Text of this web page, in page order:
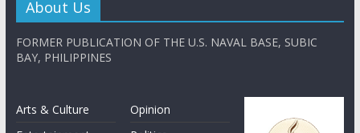
About Us
FORMER PUBLICATION OF THE U.S. NAVAL BASE, SUBIC
BAY, PHILIPPINES
Arts & Culture
Opinion